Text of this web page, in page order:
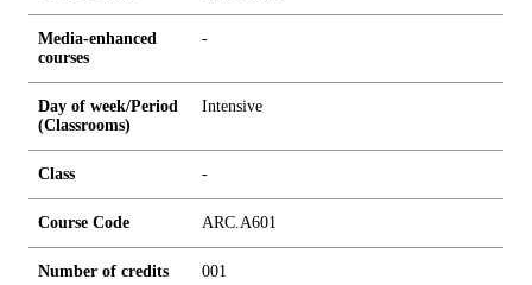
Media-enhanced
courses
-
Day of week/Period
(Classrooms)
Intensive
Class -
Course Code ARC.A601
Number of credits 001